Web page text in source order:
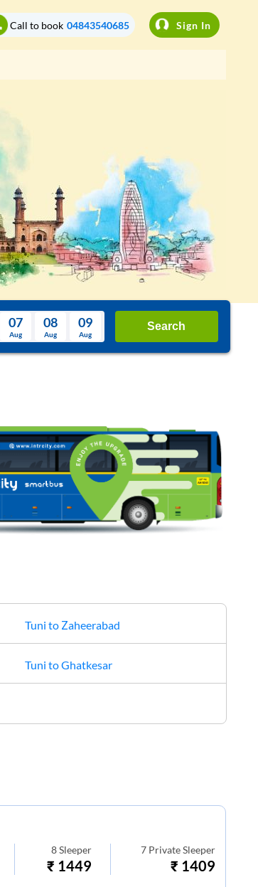
Call to book 04843540685 Sign In
7 8 9
14 15 16
21 22 23
28 29 30
07
Aug
08
Aug
09
Aug
Search
Tuni to Zaheerabad
Tuni toGhatkesar
8 Sleeper
₹ 1449
7 Private Sleeper
₹ 1409